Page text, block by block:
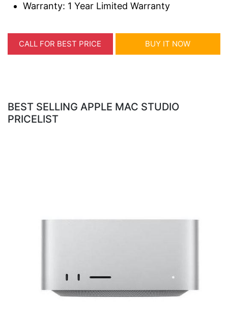
Warranty: 1 Year Limited Warranty
CALL FOR BEST PRICE BUY IT NOW
BEST SELLING APPLE MAC STUDIO
PRICELIST